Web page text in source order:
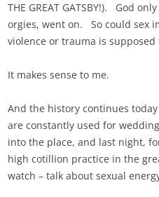
THE GREAT GATSBY!). God
orgies, went on. So could sex
violence or trauma is
It makes sense to me.
And the history continues
are constantly used for
into the place, and last night,
high cotillion practice in the
watch – talk about sexual